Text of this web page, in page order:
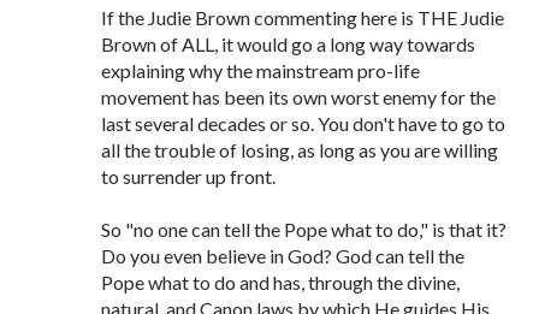
If the Judie Brown commenting here is THE Judie
Brown of ALL, it would go a long way towards
explaining why the mainstream pro-life
movement has been its own worst enemy for the
last several decades or so. You don't have to go to
all the trouble of losing, as long as you are willing
to surrender up front.
So "no one can tell the Pope what to do," is that it?
Do you even believe in God? God can tell the
Pope what to do and has, through the divine,
natural, and Canon laws by which He guides His